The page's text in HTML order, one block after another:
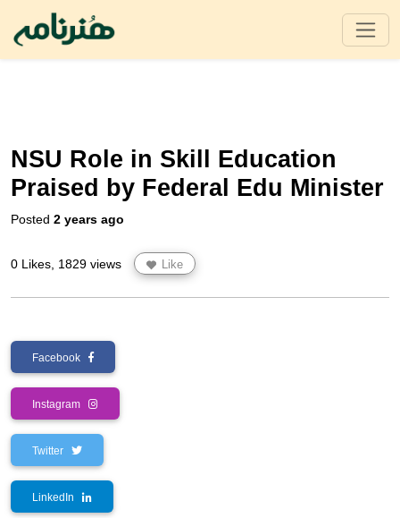
NSU Role in Skill Education
Praised by Federal Edu Minister
Posted 2 years ago
0 Likes, 1829 views Like
Facebook
Instagram
Twitter
LinkedIn